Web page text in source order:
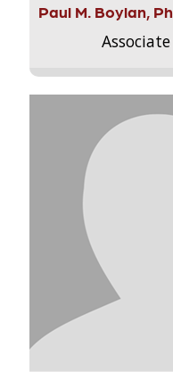
Paul M. Boylan,